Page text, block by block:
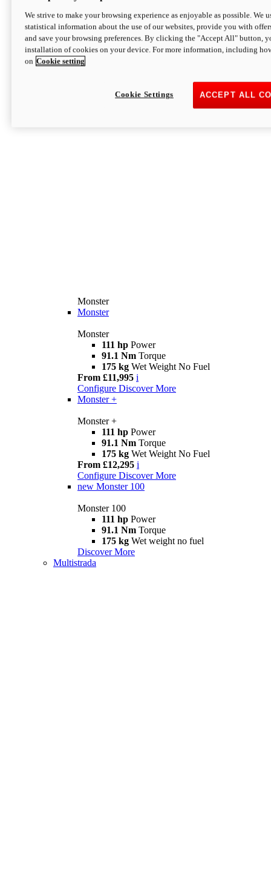
Monster
Monster
Monster
111 hp Power
91.1 Nm Torque
175 kg Wet Weight No Fuel
From £11,995 i
Configure Discover More
Monster +
Monster +
111 hp Power
91.1 Nm Torque
175 kg Wet Weight No Fuel
From £12,295 i
Configure Discover More
new Monster 100
Monster 100
111 hp Power
91.1 Nm Torque
175 kg Wet weight no fuel
Discover More
Multistrada
We strive to make your browsing experience as enjoyable as possible. We
statistical information about the use of our websites, provide you with
and save your browsing preferences. By clicking the "Accept All" button,
installation of cookies on your device. For more information, including
on Cookie setting
ACCEPT ALL
Cookie Settings